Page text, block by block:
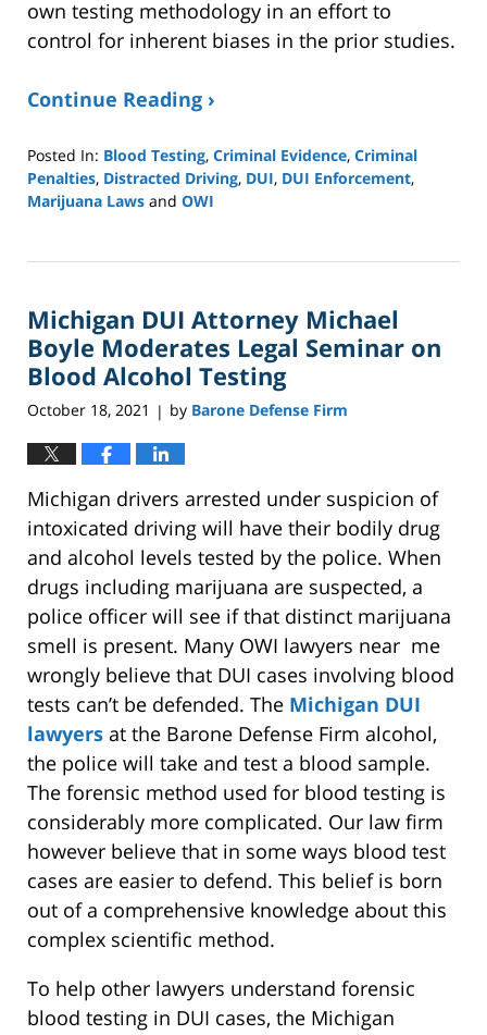
own testing methodology in an effort to
control for inherent biases in the prior studies.
Continue Reading ›
Posted In: Blood Testing, Criminal Evidence, Criminal
Penalties, Distracted Driving, DUI, DUI Enforcement,
Marijuana Laws and OWI
20,
3:24
pm
Michigan DUI Attorney Michael
Boyle Moderates Legal Seminar on
Blood Alcohol Testing
October 18, 2021 | by Barone Defense Firm
Michigan drivers arrested under suspicion of
intoxicated driving will have their bodily drug
and alcohol levels tested by the police. When
drugs including marijuana are suspected, a
police officer will see if that distinct marijuana
smell is present. Many OWI lawyers near me
wrongly believe that DUI cases involving blood
tests can’t be defended. The Michigan DUI
lawyers at the Barone Defense Firm alcohol,
the police will take and test a blood sample.
The forensic method used for blood testing is
considerably more complicated. Our law firm
however believe that in some ways blood test
cases are easier to defend. This belief is born
out of a comprehensive knowledge about this
complex scientific method.
To help other lawyers understand forensic
blood testing in DUI cases, the Michigan